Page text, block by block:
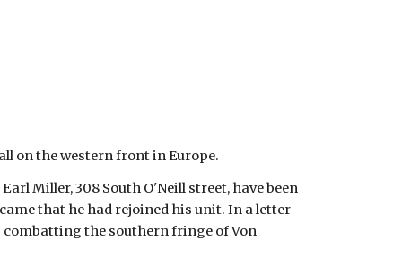
on the western front in Europe.
Miller, 308 South O'Neill street, have been
that he had rejoined his unit. In a letter
combatting the southern fringe of Von